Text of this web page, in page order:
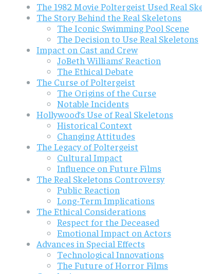
The 1982 Movie Poltergeist Used Real
The Story Behind the Real Skeletons
The Iconic Swimming Pool Scene
The Decision to Use Real Skeletons
Impact on Cast and Crew
JoBeth Williams’ Reaction
The Ethical Debate
The Curse of Poltergeist
The Origins of the Curse
Notable Incidents
Hollywood’s Use of Real Skeletons
Historical Context
Changing Attitudes
The Legacy of Poltergeist
Cultural Impact
Influence on Future Films
The Real Skeletons Controversy
Public Reaction
Long-Term Implications
The Ethical Considerations
Respect for the Deceased
Emotional Impact on Actors
Advances in Special Effects
Technological Innovations
The Future of Horror Films